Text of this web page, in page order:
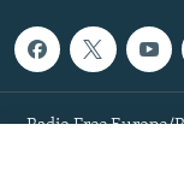
Radio Free Europe/